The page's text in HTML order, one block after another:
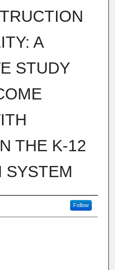
A
STUDY
THE K-12
SYSTEM
Follow